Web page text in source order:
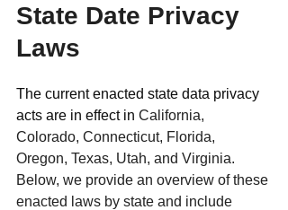
State Date Privacy
Laws
The current enacted state data privacy
acts are in effect in California,
Colorado, Connecticut, Florida,
Oregon, Texas, Utah, and Virginia.
Below, we provide an overview of these
enacted laws by state and include